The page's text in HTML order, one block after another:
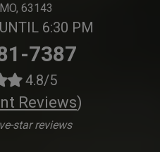
63143
6:30 PM
7387
4.8/5
Reviews)
star reviews